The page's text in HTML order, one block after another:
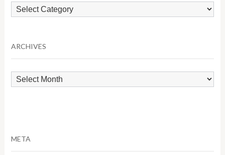
Browse
by
ARCHIVES
Archives
META